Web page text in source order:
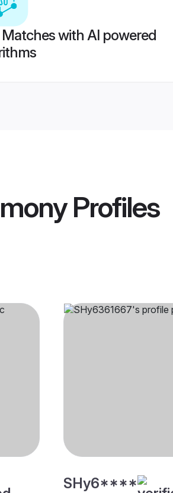
Matches with AI powered
Profiles
SHy6****